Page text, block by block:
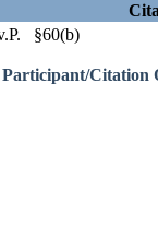
§60(b)
Participant/Citation